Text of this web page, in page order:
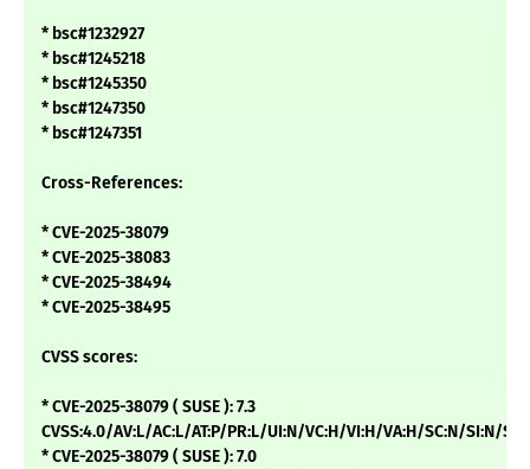
* bsc#1232927
* bsc#1245218
* bsc#1245350
* bsc#1247350
* bsc#1247351
Cross-References:
* CVE-2025-38079
* CVE-2025-38083
* CVE-2025-38494
* CVE-2025-38495
CVSS scores:
* CVE-2025-38079 ( SUSE ): 7.3
CVSS:4.0/AV:L/AC:L/AT:P/PR:L/UI:N/VC:H/VI:H/VA:H/SC:N/SI:N/
* CVE-2025-38079 ( SUSE ): 7.0